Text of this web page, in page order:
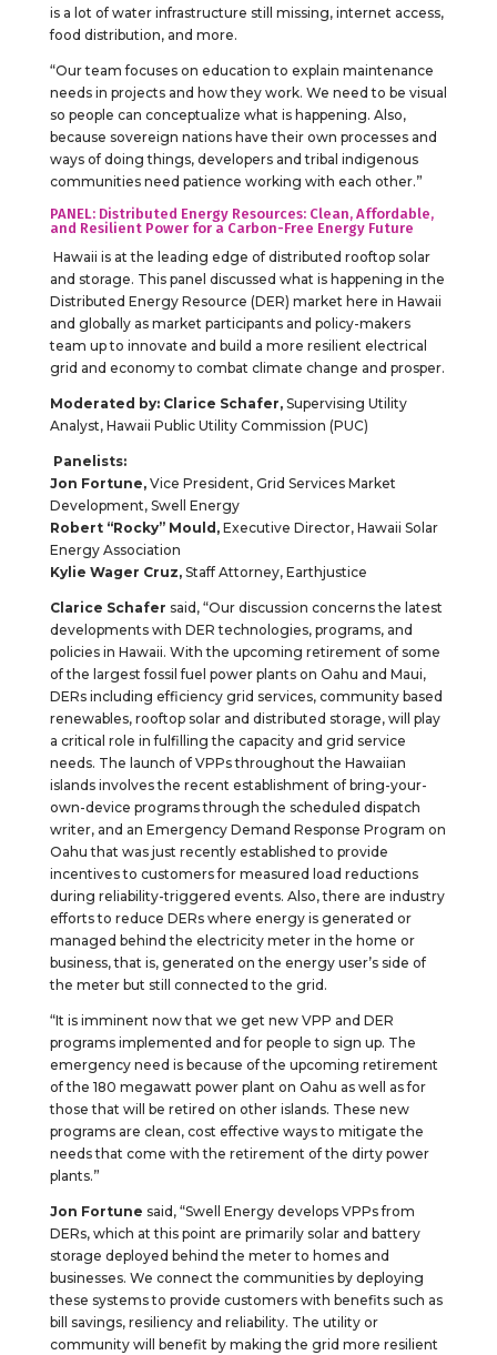
is a lot of water infrastructure still missing, internet access,
food distribution, and more.
“Our team focuses on education to explain maintenance
needs in projects and how they work. We need to be visual
so people can conceptualize what is happening. Also,
because sovereign nations have their own processes and
ways of doing things, developers and tribal indigenous
communities need patience working with each other.”
PANEL: Distributed Energy Resources: Clean, Affordable,
and Resilient Power for a Carbon-Free Energy Future
Hawaii is at the leading edge of distributed rooftop solar
and storage. This panel discussed what is happening in the
Distributed Energy Resource (DER) market here in Hawaii
and globally as market participants and policy-makers
team up to innovate and build a more resilient electrical
grid and economy to combat climate change and prosper.
Moderated by: Clarice Schafer, Supervising Utility
Analyst, Hawaii Public Utility Commission (PUC)
Panelists:
Jon Fortune, Vice President, Grid Services Market
Development, Swell Energy
Robert “Rocky” Mould, Executive Director, Hawaii Solar
Energy Association
Kylie Wager Cruz, Staff Attorney, Earthjustice
Clarice Schafer said, “Our discussion concerns the latest
developments with DER technologies, programs, and
policies in Hawaii. With the upcoming retirement of some
of the largest fossil fuel power plants on Oahu and Maui,
DERs including efficiency grid services, community based
renewables, rooftop solar and distributed storage, will play
a critical role in fulfilling the capacity and grid service
needs. The launch of VPPs throughout the Hawaiian
islands involves the recent establishment of bring-your-
own-device programs through the scheduled dispatch
writer, and an Emergency Demand Response Program on
Oahu that was just recently established to provide
incentives to customers for measured load reductions
during reliability-triggered events. Also, there are industry
efforts to reduce DERs where energy is generated or
managed behind the electricity meter in the home or
business, that is, generated on the energy user’s side of
the meter but still connected to the grid.
“It is imminent now that we get new VPP and DER
programs implemented and for people to sign up. The
emergency need is because of the upcoming retirement
of the 180 megawatt power plant on Oahu as well as for
those that will be retired on other islands. These new
programs are clean, cost effective ways to mitigate the
needs that come with the retirement of the dirty power
plants.”
Jon Fortune said, “Swell Energy develops VPPs from
DERs, which at this point are primarily solar and battery
storage deployed behind the meter to homes and
businesses. We connect the communities by deploying
these systems to provide customers with benefits such as
bill savings, resiliency and reliability. The utility or
community will benefit by making the grid more resilient